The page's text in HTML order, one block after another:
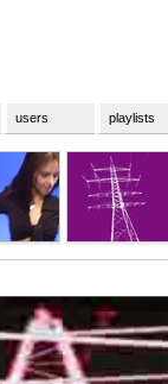
users playlists